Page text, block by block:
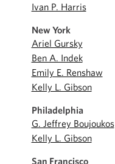
Ivan P. Harris
New York
Ariel Gursky
Ben A. Indek
Emily E. Renshaw
Kelly L. Gibson
Philadelphia
G. Jeffrey Boujoukos
Kelly L. Gibson
San Francisco